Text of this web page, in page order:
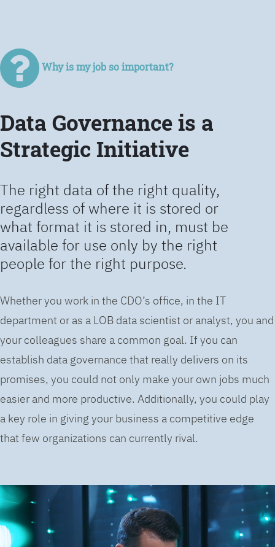
Why is my job so important?
Data Governance is a
Strategic Initiative
The right data of the right quality,
regardless of where it is stored or
what format it is stored in, must be
available for use only by the right
people for the right purpose.
Whether you work in the CDO’s office, in the IT
department or as a LOB data scientist or analyst, you and
your colleagues share a common goal. If you can
establish data governance that really delivers on its
promises, you could not only make your own jobs much
easier and more productive. Additionally, you could play
a key role in giving your business a competitive edge
that few organizations can currently rival.